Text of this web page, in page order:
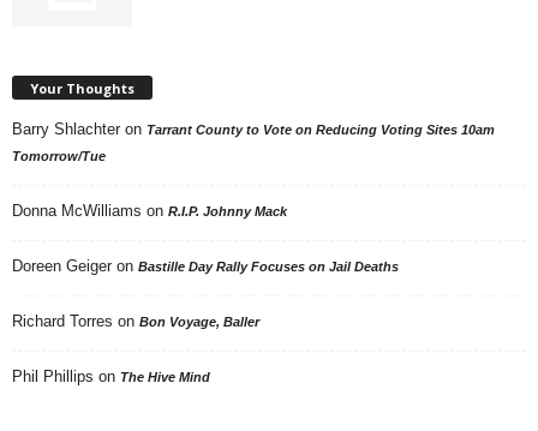
Your Thoughts
Barry Shlachter on Tarrant County to Vote on Reducing Voting Sites 10am
Tomorrow/Tue
Donna McWilliams on R.I.P. Johnny Mack
Doreen Geiger on Bastille Day Rally Focuses on Jail Deaths
Richard Torres on Bon Voyage, Baller
Phil Phillips on The Hive Mind